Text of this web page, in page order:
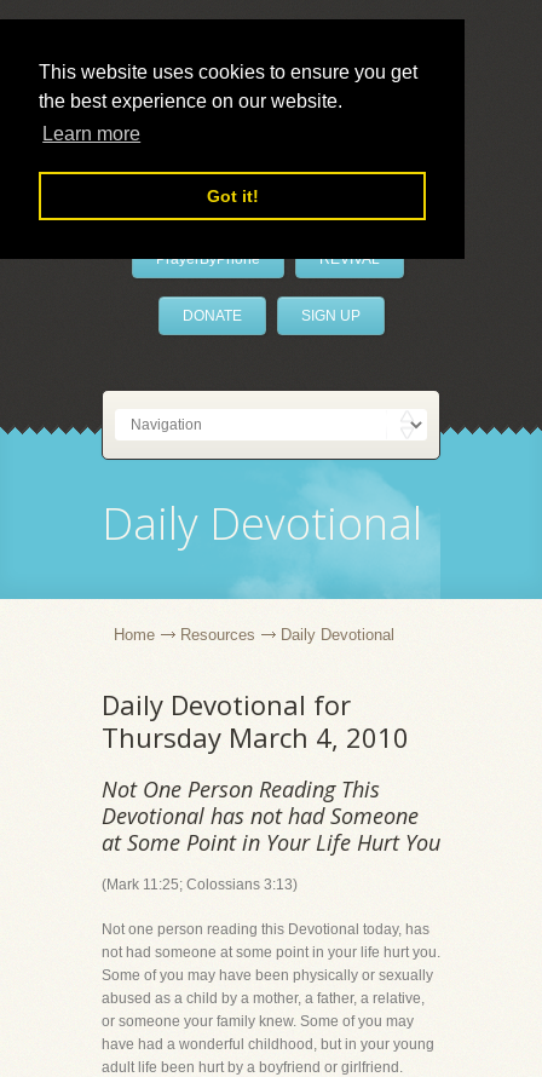
This website uses cookies to ensure you get
the best experience on our website.
Learn more
Got it!
LivePrayer
PrayerByPhone REVIVAL
DONATE SIGN UP
Daily Devotional
Home Resources Daily Devotional
Daily Devotional for
Thursday March 4, 2010
Not One Person Reading This
Devotional has not had Someone
at Some Point in Your Life Hurt You
(Mark 11:25; Colossians 3:13)
Not one person reading this Devotional today, has
not had someone at some point in your life hurt you.
Some of you may have been physically or sexually
abused as a child by a mother, a father, a relative,
or someone your family knew. Some of you may
have had a wonderful childhood, but in your young
adult life been hurt by a boyfriend or girlfriend.